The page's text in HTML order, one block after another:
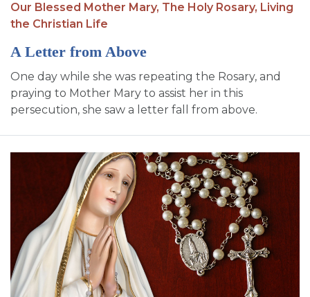
Our Blessed Mother Mary, The Holy Rosary, Living
the Christian Life
A Letter from Above
One day while she was repeating the Rosary, and
praying to Mother Mary to assist her in this
persecution, she saw a letter fall from above.